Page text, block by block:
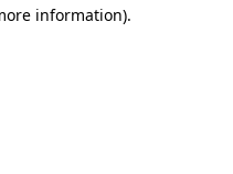
information).